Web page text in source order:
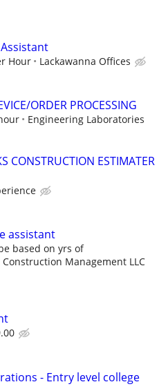
Hour Lackawanna Offices
ORDER PROCESSING
Engineering Laboratories
CONSTRUCTION ESTIMATER
assistant
based on yrs of
Management LLC
- Entry level college